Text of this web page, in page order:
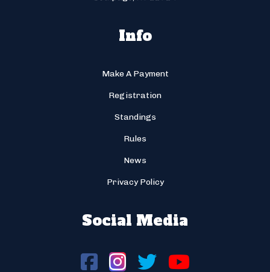
Info
Make A Payment
Registration
Standings
Rules
News
Privacy Policy
Social Media